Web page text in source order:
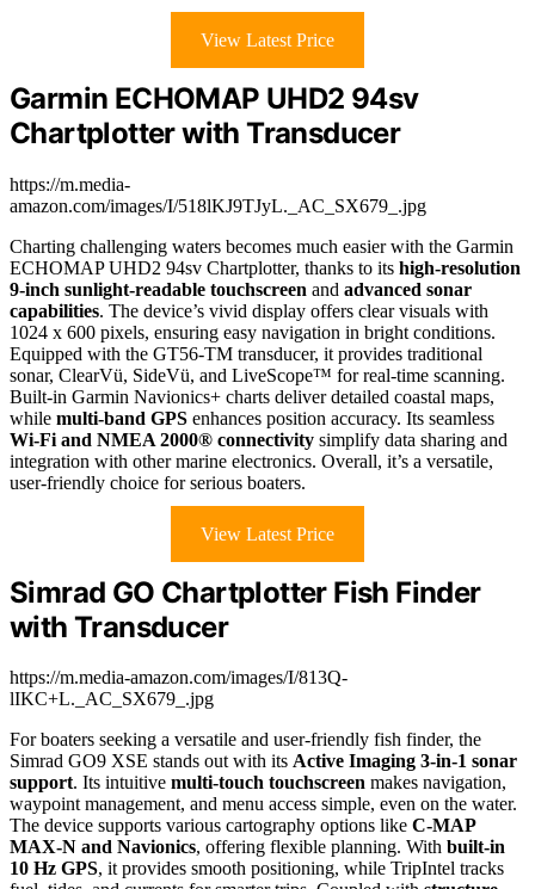
View Latest Price
Garmin ECHOMAP UHD2 94sv
Chartplotter with Transducer
https://m.media-
amazon.com/images/I/518lKJ9TJyL._AC_SX679_.jpg
Charting challenging waters becomes much easier with the Garmin
ECHOMAP UHD2 94sv Chartplotter, thanks to its high-resolution
9-inch sunlight-readable touchscreen and advanced sonar
capabilities. The device’s vivid display offers clear visuals with
1024 x 600 pixels, ensuring easy navigation in bright conditions.
Equipped with the GT56-TM transducer, it provides traditional
sonar, ClearVü, SideVü, and LiveScope™ for real-time scanning.
Built-in Garmin Navionics+ charts deliver detailed coastal maps,
while multi-band GPS enhances position accuracy. Its seamless
Wi-Fi and NMEA 2000® connectivity simplify data sharing and
integration with other marine electronics. Overall, it’s a versatile,
user-friendly choice for serious boaters.
View Latest Price
Simrad GO Chartplotter Fish Finder
with Transducer
https://m.media-amazon.com/images/I/813Q-
lIKC+L._AC_SX679_.jpg
For boaters seeking a versatile and user-friendly fish finder, the
Simrad GO9 XSE stands out with its Active Imaging 3-in-1 sonar
support. Its intuitive multi-touch touchscreen makes navigation,
waypoint management, and menu access simple, even on the water.
The device supports various cartography options like C-MAP
MAX-N and Navionics, offering flexible planning. With built-in
10 Hz GPS, it provides smooth positioning, while TripIntel tracks